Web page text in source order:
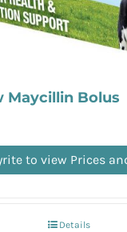
Maycillin Bolus
to view Prices
Details